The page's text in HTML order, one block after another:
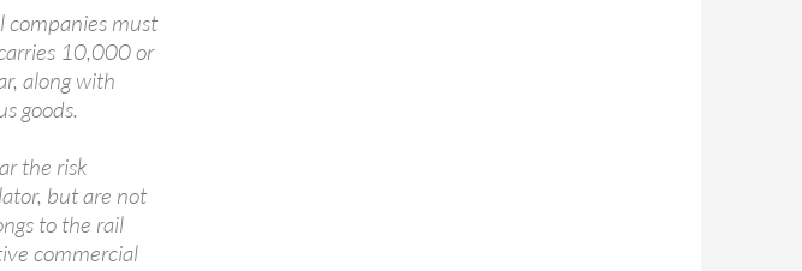
must
10,000 or
along with
goods.
the risk
but are not
to the rail
commercial